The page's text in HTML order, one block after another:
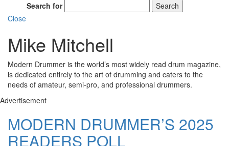
Search for
Search
Close
Mike Mitchell
Modern Drummer is the world’s most widely read drum magazine,
is dedicated entirely to the art of drumming and caters to the
needs of amateur, semi-pro, and professional drummers.
Advertisement
MODERN DRUMMER’S 2025
READERS POLL